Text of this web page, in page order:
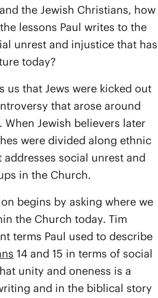
the Jewish Christians, how
lessons Paul writes to the
unrest and injustice that has
today?
us that Jews were kicked out
that arose around
When Jewish believers later
were divided along ethnic
addresses social unrest and
in the Church.
begins by asking where we
the Church today. Tim
terms Paul used to describe
14 and 15 in terms of social
unity and oneness is a
and in the biblical story